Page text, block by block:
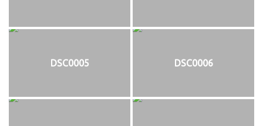
DSC0005 DSC0006